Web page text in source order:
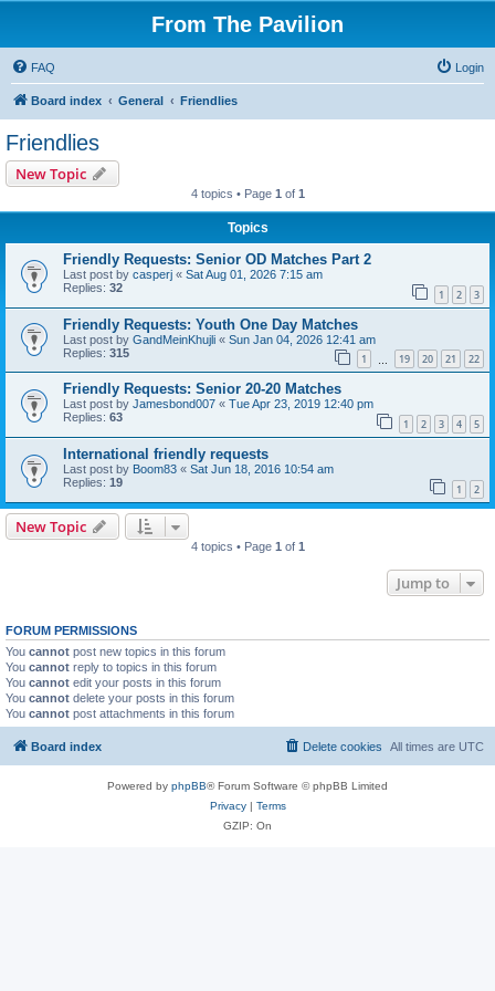
From The Pavilion
FAQ Login
Board index General Friendlies
Friendlies
New Topic
4 topics • Page 1 of 1
Topics
Friendly Requests: Senior OD Matches Part 2
Last post by casperj « Sat Aug 01, 2026 7:15 am
Replies: 32 1 2 3
Friendly Requests: Youth One Day Matches
Last post by GandMeinKhujli « Sun Jan 04, 2026 12:41 am
Replies: 315 1 19 20 21 22
Friendly Requests: Senior 20-20 Matches
Last post by Jamesbond007 « Tue Apr 23, 2019 12:40 pm
Replies: 63 1 2 3 4 5
International friendly requests
Last post by Boom83 « Sat Jun 18, 2016 10:54 am
Replies: 19 1 2
New Topic
4 topics • Page 1 of 1
Jump to
FORUM PERMISSIONS
You cannot post new topics in this forum
You cannot reply to topics in this forum
You cannot edit your posts in this forum
You cannot delete your posts in this forum
You cannot post attachments in this forum
Board index All times are UTC
Delete cookies
Powered by phpBB® Forum Software © phpBB Limited
Privacy| Terms
GZIP: On